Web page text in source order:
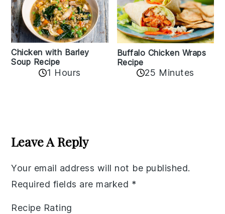
Chicken with Barley
Soup Recipe
1 Hours
Buffalo Chicken Wraps
Recipe
25 Minutes
Interactions
Leave A Reply
Your email address will not be published.
Required fields are marked *
Recipe Rating